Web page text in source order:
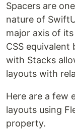
Spacers are
nature of
major axis of
CSS
with Stacks
layouts with
Here are a few
layouts using
property.